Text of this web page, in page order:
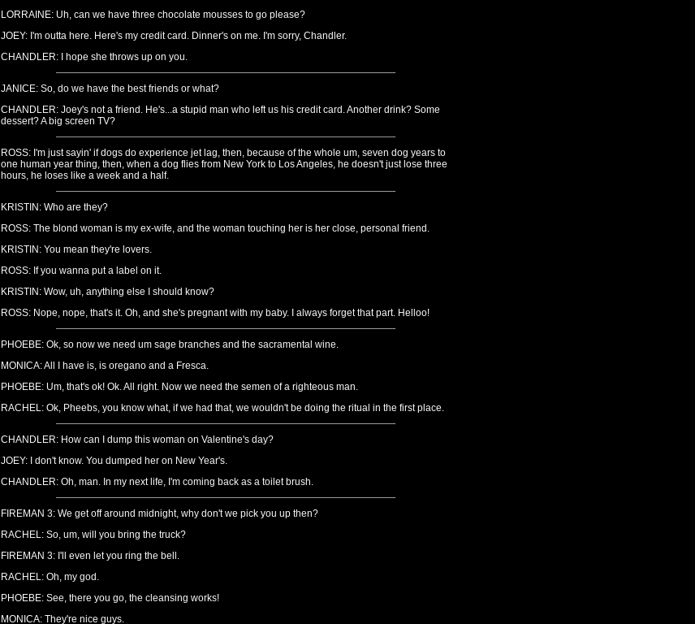
LORRAINE: Uh, can we have three chocolate mousses to go please?
JOEY: I'm outta here. Here's my credit card. Dinner's on me. I'm sorry, Chandler.
CHANDLER: I hope she throws up on you.
JANICE: So, do we have the best friends or what?
CHANDLER: Joey's not a friend. He's...a stupid man who left us his credit card. Another drink? Some
dessert? A big screen TV?
ROSS: I'm just sayin' if dogs do experience jet lag, then, because of the whole um, seven dog years to
one human year thing, then, when a dog flies from New York to Los Angeles, he doesn't just lose three
hours, he loses like a week and a half.
KRISTIN: Who are they?
ROSS: The blond woman is my ex-wife, and the woman touching her is her close, personal friend.
KRISTIN: You mean they're lovers.
ROSS: If you wanna put a label on it.
KRISTIN: Wow, uh, anything else I should know?
ROSS: Nope, nope, that's it. Oh, and she's pregnant with my baby. I always forget that part. Helloo!
PHOEBE: Ok, so now we need um sage branches and the sacramental wine.
MONICA: All I have is, is oregano and a Fresca.
PHOEBE: Um, that's ok! Ok. All right. Now we need the semen of a righteous man.
RACHEL: Ok, Pheebs, you know what, if we had that, we wouldn't be doing the ritual in the first place.
CHANDLER: How can I dump this woman on Valentine's day?
JOEY: I don't know. You dumped her on New Year's.
CHANDLER: Oh, man. In my next life, I'm coming back as a toilet brush.
FIREMAN 3: We get off around midnight, why don't we pick you up then?
RACHEL: So, um, will you bring the truck?
FIREMAN 3: I'll even let you ring the bell.
RACHEL: Oh, my god.
PHOEBE: See, there you go, the cleansing works!
MONICA: They're nice guys.